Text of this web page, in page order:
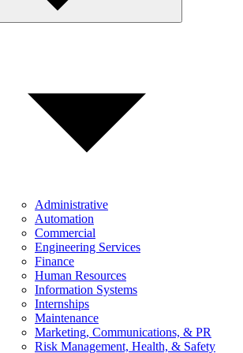
Administrative
Automation
Commercial
Engineering Services
Finance
Human Resources
Information Systems
Internships
Maintenance
Marketing, Communications, & PR
Risk Management, Health, & Safety